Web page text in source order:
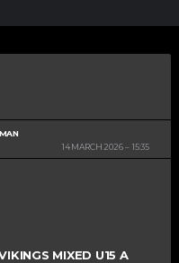
14 MARCH 2026
15:35
MIXED U15 A